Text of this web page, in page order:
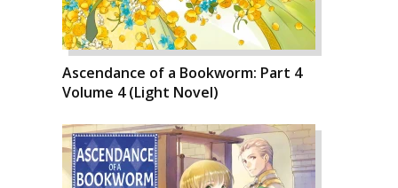
Ascendance of a Bookworm: Part 4
Volume 4 (Light Novel)